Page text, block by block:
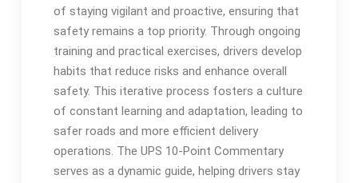
of staying vigilant and proactive, ensuring that
safety remains a top priority. Through ongoing
training and practical exercises, drivers develop
habits that reduce risks and enhance overall
safety. This iterative process fosters a culture
of constant learning and adaptation, leading to
safer roads and more efficient delivery
operations. The UPS 10-Point Commentary
serves as a dynamic guide, helping drivers stay